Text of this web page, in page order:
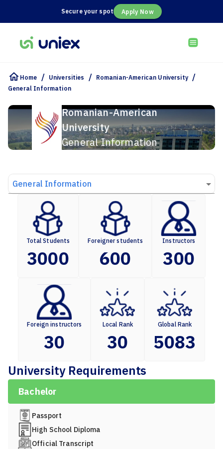
Secure your spot Apply Now
Home / Universities / Romanian-American University /
General Information
Romanian-American
University
General Information
General Information
Total Students
3000
Foreigner students
600
Instructors
300
Foreign instructors
30
Local Rank
30
Global Rank
5083
University Requirements
Bachelor
Passport
High School Diploma
Official Transcript